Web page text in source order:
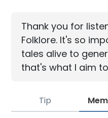
Thank you for
Folklore. It's so
tales alive to
that's what I aim
Tip